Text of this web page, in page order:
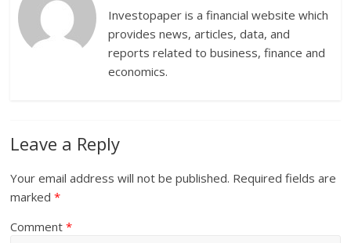
Investopaper is a financial website which
provides news, articles, data, and
reports related to business, finance and
economics.
Leave a Reply
Your email address will not be published. Required fields are
marked*
Comment*